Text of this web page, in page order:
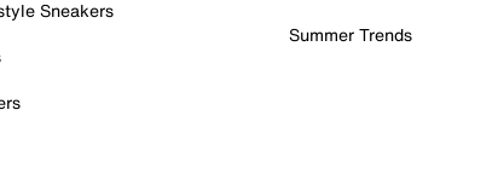
Sneakers
Summer Trends